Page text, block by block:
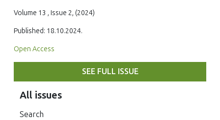
Volume 13 , Issue 2, (2024)
Published: 18.10.2024.
Open Access
SEE FULL ISSUE
All issues
Search